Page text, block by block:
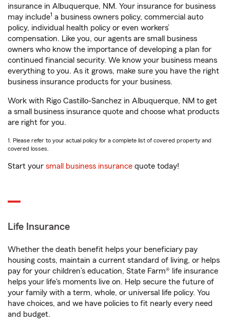
insurance in Albuquerque, NM. Your insurance for business
may include1 a business owners policy, commercial auto
policy, individual health policy or even workers’
compensation. Like you, our agents are small business
owners who know the importance of developing a plan for
continued financial security. We know your business means
everything to you. As it grows, make sure you have the right
business insurance products for your business.
Work with Rigo Castillo-Sanchez in Albuquerque, NM to get
a small business insurance quote and choose what products
are right for you.
1. Please refer to your actual policy for a complete list of covered property and
covered losses.
Start your small business insurance quote today!
Life Insurance
Whether the death benefit helps your beneficiary pay
housing costs, maintain a current standard of living, or helps
pay for your children’s education, State Farm® life insurance
helps your life's moments live on. Help secure the future of
your family with a term, whole, or universal life policy. You
have choices, and we have policies to fit nearly every need
and budget.